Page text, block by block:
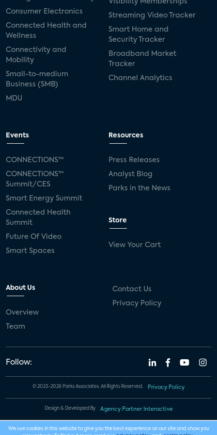
Consumer Electronics
Connected Health and
Wellness
Connectivity and
Mobility
Small-to-medium
Business (SMB)
MDU
Streaming Video Tracker
Smart Home and
Security Tracker
Broadband Market
Tracker
Channel Analytics
Events
CONNECTIONS™
CONNECTIONS™
Summit/CES
Smart Energy Summit
Connected Health
Summit
Future Of Video
Smart Spaces
Resources
Press Releases
Analyst Blog
Parks in the News
Store
View Your Cart
About Us
Overview
Team
Contact Us
Privacy Policy
Follow:
© 2023-2026 Parks Associates. All Rights Reserved. Privacy Policy
Design & Developed By Agency Partner Interactive
We use cookies in this website to give you the best experience on our site and show you